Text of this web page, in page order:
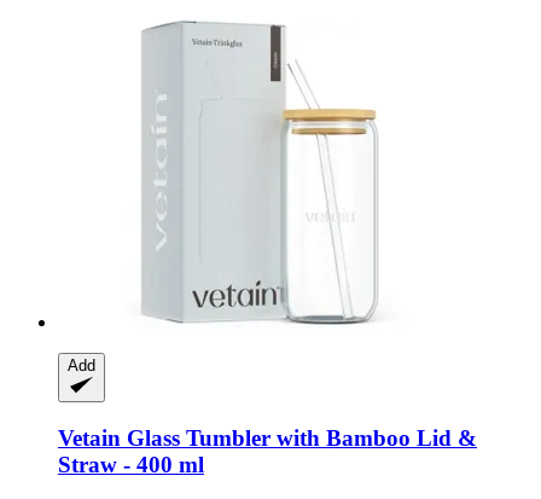
Add
Vetain Glass Tumbler with Bamboo Lid &
Straw -​ 400 ml